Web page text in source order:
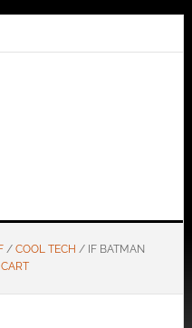
/ COOL TECH /IF BATMAN